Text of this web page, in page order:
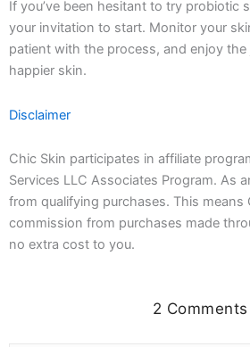
If you’ve been hesitant to try probiotic
your invitation to start. Monitor your
patient with the process, and enjoy the
happier skin.
Disclaimer
Chic Skin participates in affiliate
Services LLC Associates Program. As
from qualifying purchases. This means
commission from purchases made
no extra cost to you.
2 Comments